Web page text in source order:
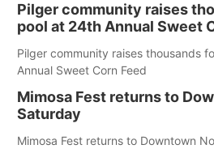
Pilger community raises
pool at 24th Annual Sweet
Pilger community raises thousands
Annual Sweet Corn Feed
Mimosa Fest returns to
Saturday
Mimosa Fest returns to Downtown